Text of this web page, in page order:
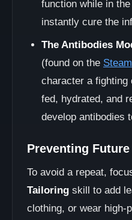
function while in the
instantly cure the
The Antibodies
(found on the
character a
fed, hydrated, and
develop antibodies
Preventing
To avoid a repeat,
Tailoring skill to add
clothing, or wear high-